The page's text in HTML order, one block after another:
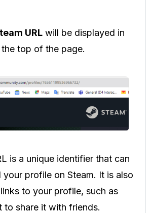
URL will be displayed in
top of the page.
is a unique identifier that can
profile on Steam. It is also
to your profile, such as
to share it with friends.